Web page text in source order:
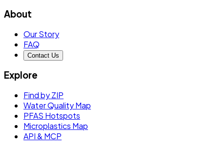
About
Our Story
FAQ
Contact Us
Explore
Find by ZIP
Water Quality Map
PFAS Hotspots
Microplastics Map
API & MCP